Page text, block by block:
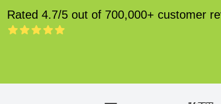
Rated 4.7/5 out of 700,000+ customer